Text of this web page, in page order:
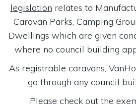
legislation relates to
Caravan Parks, Camping
Dwellings which are given
where no council building
As registrable caravans,
go through any council
Please check out the